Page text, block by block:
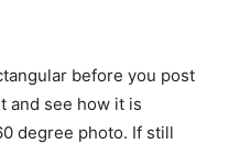
before you post
and see how it is
degree photo. If still